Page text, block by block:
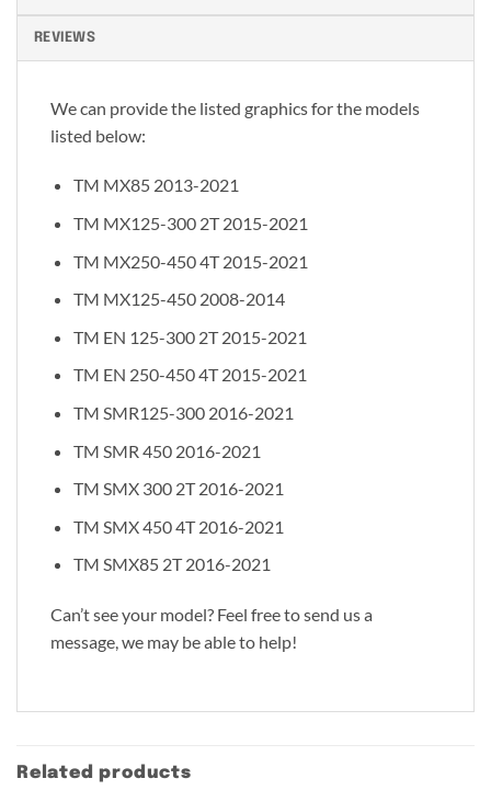
REVIEWS
We can provide the listed graphics for the models
listed below:
TM MX85 2013-2021
TM MX125-300 2T 2015-2021
TM MX250-450 4T 2015-2021
TM MX125-450 2008-2014
TM EN 125-300 2T 2015-2021
TM EN 250-450 4T 2015-2021
TM SMR125-300 2016-2021
TM SMR 450 2016-2021
TM SMX 300 2T 2016-2021
TM SMX 450 4T 2016-2021
TM SMX85 2T 2016-2021
Can’t see your model? Feel free to send us a
message, we may be able to help!
Related products